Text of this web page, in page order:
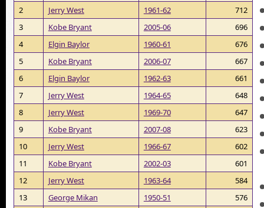
2
Jerry West 1961-62
712
3
Kobe Bryant 2005-06
696
4
Elgin Baylor 1960-61
676
5
Kobe Bryant 2006-07
667
6
Elgin Baylor 1962-63
661
7
Jerry West 1964-65
648
8
Jerry West 1969-70
647
9
Kobe Bryant 2007-08
623
10
Jerry West 1966-67
602
11
Kobe Bryant 2002-03
601
12
Jerry West 1963-64
584
13
George Mikan 1950-51
576